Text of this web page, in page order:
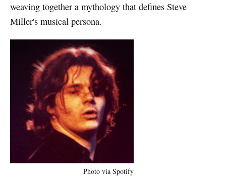
weaving together a mythology that defines Steve
Miller's musical persona.
Photo via Spotify